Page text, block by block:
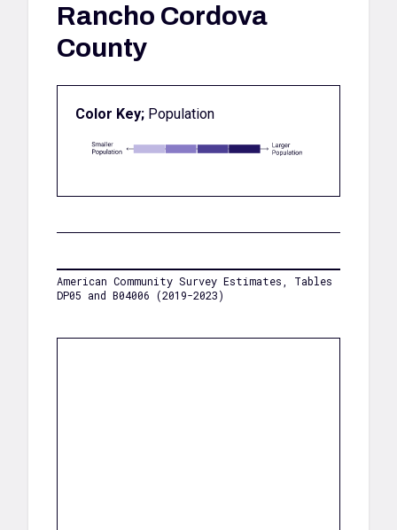
Rancho Cordova
County
Color Key; Population
American Community Survey Estimates, Tables
DP05 and B04006 (2019-2023)